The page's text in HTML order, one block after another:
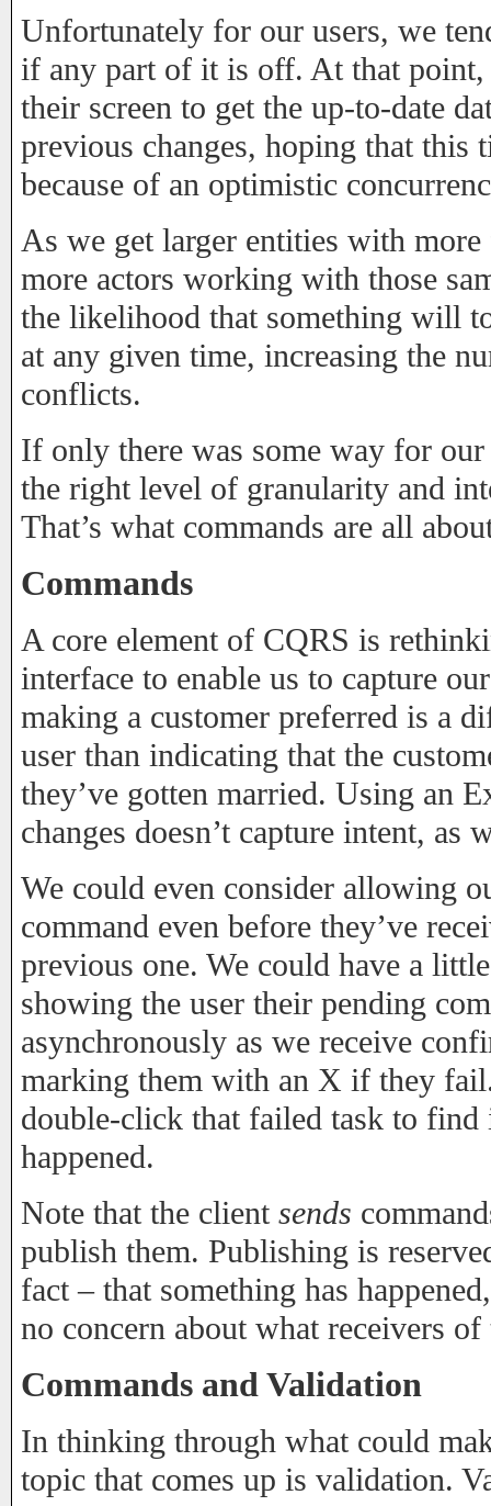
Unfortunately for our users, we
if any part of it is off. At that point,
their screen to get the up-to-date
previous changes, hoping that this
because of an optimistic
As we get larger entities with
more actors working with those
the likelihood that something will
at any given time, increasing the
conflicts.
If only there was some way for
the right level of granularity and
That’s what commands are all
Commands
A core element of CQRS is
interface to enable us to capture
making a customer preferred is a
user than indicating that the
they’ve gotten married. Using an
changes doesn’t capture intent, as
We could even consider allowing
command even before they’ve
previous one. We could have a
showing the user their pending
asynchronously as we receive
marking them with an X if they
double-click that failed task to
happened.
Note that the client sends
publish them. Publishing is
fact – that something has
no concern about what receivers
Commands and Validation
In thinking through what could
topic that comes up is validation.